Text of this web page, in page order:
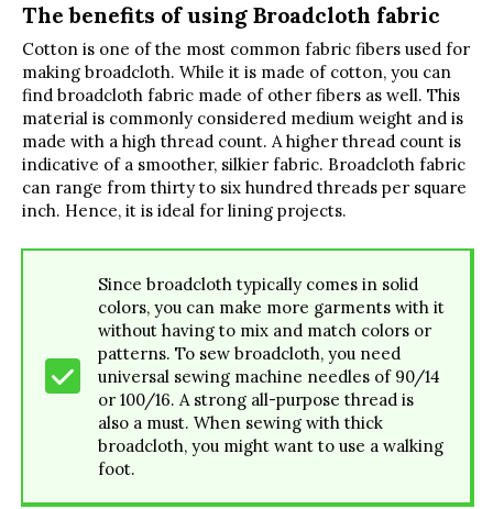
The benefits of using Broadcloth fabric
Cotton is one of the most common fabric fibers used for
making broadcloth. While it is made of cotton, you can
find broadcloth fabric made of other fibers as well. This
material is commonly considered medium weight and is
made with a high thread count. A higher thread count is
indicative of a smoother, silkier fabric. Broadcloth fabric
can range from thirty to six hundred threads per square
inch. Hence, it is ideal for lining projects.
Since broadcloth typically comes in solid
colors, you can make more garments with it
without having to mix and match colors or
patterns. To sew broadcloth, you need
universal sewing machine needles of 90/14
or 100/16. A strong all-purpose thread is
also a must. When sewing with thick
broadcloth, you might want to use a walking
foot.